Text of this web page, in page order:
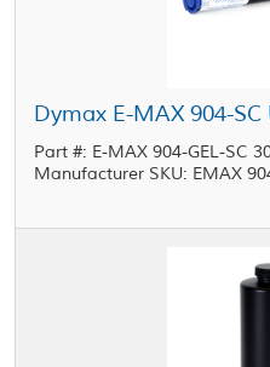
Part #: E-MAX 904-GEL-SC
Manufacturer SKU: EMAX